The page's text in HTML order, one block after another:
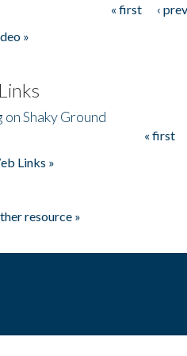
« first ‹
»
on Shaky Ground
« first
Links »
resource »